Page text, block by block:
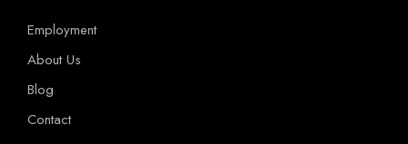
Employment
About Us
Blog
Contact